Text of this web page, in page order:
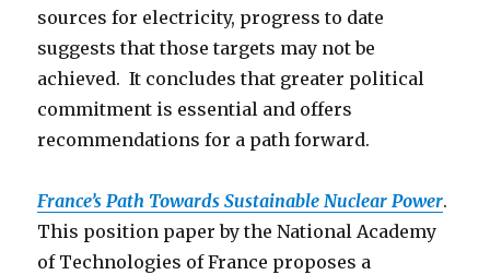
sources for electricity, progress to date
suggests that those targets may not be
achieved. It concludes that greater political
commitment is essential and offers
recommendations for a path forward.
France’s Path Towards Sustainable Nuclear Power.
This position paper by the National Academy
of Technologies of France proposes a